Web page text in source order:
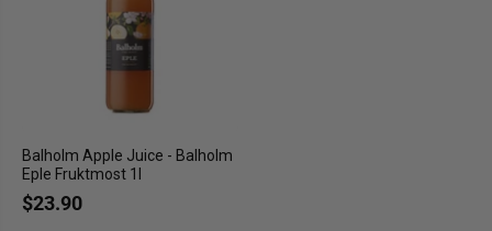
Balholm Apple Juice - Balholm
Eple Fruktmost 1l
$23.90